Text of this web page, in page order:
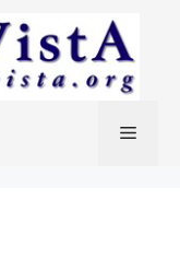
Menu